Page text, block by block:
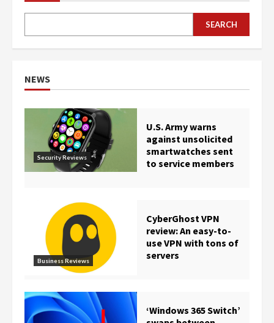
SEARCH
NEWS
Security Reviews
U.S. Army warns
against unsolicited
smartwatches sent
to service members
Business Reviews
CyberGhost VPN
review: An easy-to-
use VPN with tons of
servers
‘Windows 365 Switch’